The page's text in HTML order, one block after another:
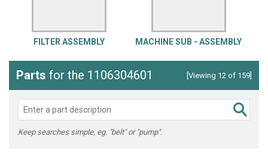
FILTER ASSEMBLY MACHINE SUB - ASSEMBLY
Parts for the 1106304601 [Viewing 12 of 159]
Keep searches simple, eg. "belt" or "pump".